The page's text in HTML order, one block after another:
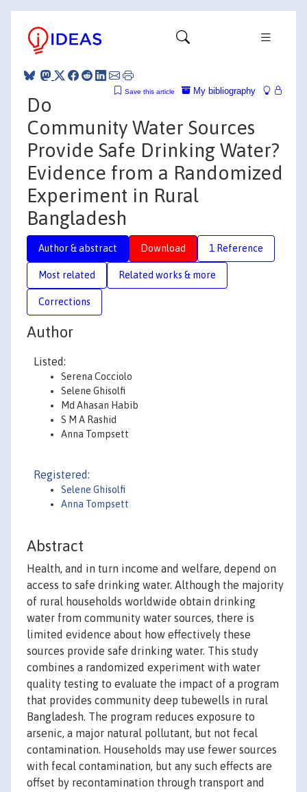
My bibliography
Save this article
Do
Community Water Sources
Provide Safe Drinking Water?
Evidence from a Randomized
Experiment in Rural
Bangladesh
Author & abstract Download 1 Reference
Most related Related works & more
Corrections
Author
Listed:
Serena Cocciolo
Selene Ghisolfi
Md Ahasan Habib
S M A Rashid
Anna Tompsett
Registered:
Selene Ghisolfi
Anna Tompsett
Abstract
Health, and in turn income and welfare, depend on
access to safe drinking water. Although the majority
of rural households worldwide obtain drinking
water from community water sources, there is
limited evidence about how effectively these
sources provide safe drinking water. This study
combines a randomized experiment with water
quality testing to evaluate the impact of a program
that provides community deep tubewells in rural
Bangladesh. The program reduces exposure to
arsenic, a major natural pollutant, but not fecal
contamination. Households may use fewer sources
with fecal contamination, but any such effects are
offset by recontamination through transport and